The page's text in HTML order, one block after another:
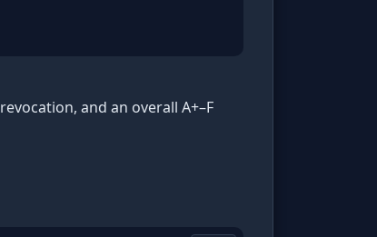
and an overall A+–F